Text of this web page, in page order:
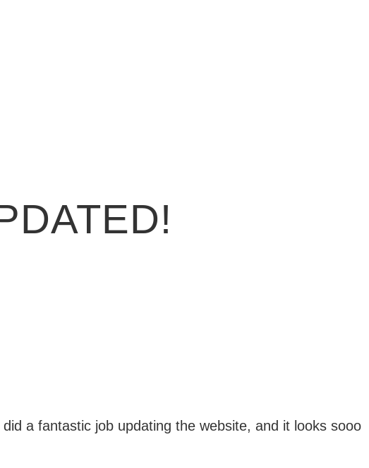
did a fantastic job updating the website, and it looks sooo